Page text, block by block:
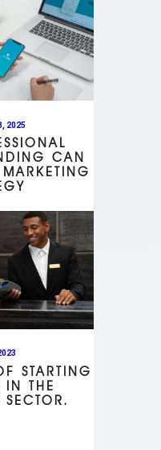
2025
CAN
STARTING
IN THE
SECTOR.